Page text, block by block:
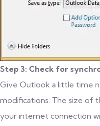
Step 3: Check for
Give Outlook a little time
modifications. The size of
your internet connection